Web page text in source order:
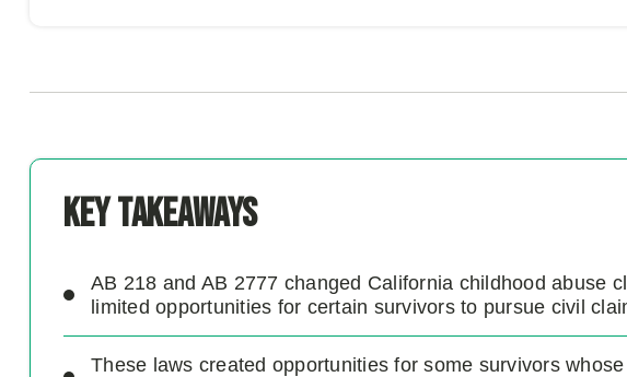
Key Takeaways
AB 218 and AB 2777 changed California childhood abuse
limited opportunities for certain survivors to pursue civil
These laws created opportunities for some survivors